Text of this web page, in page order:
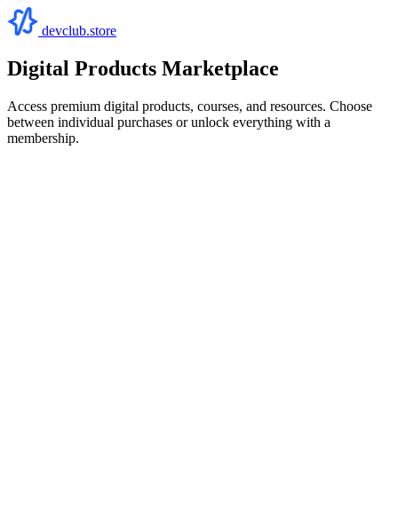
devclub.store
Digital Products Marketplace
Access premium digital products, courses, and resources. Choose
between individual purchases or unlock everything with a
membership.